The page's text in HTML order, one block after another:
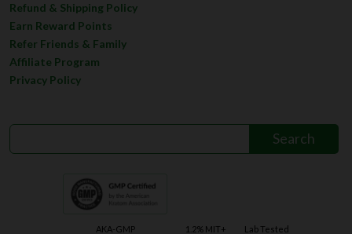
Refund & Shipping Policy
Earn Reward Points
Refer Friends & Family
Affiliate Program
Privacy Policy
AKA-GMP 1.2% MIT+ Lab Tested